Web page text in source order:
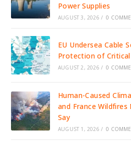
Power Supplies
AUGUST 3, 2026 / 0
EU Undersea Cable
Protection of
AUGUST 2, 2026 / 0
Human-Caused
and France
Say
AUGUST 1, 2026 / 0